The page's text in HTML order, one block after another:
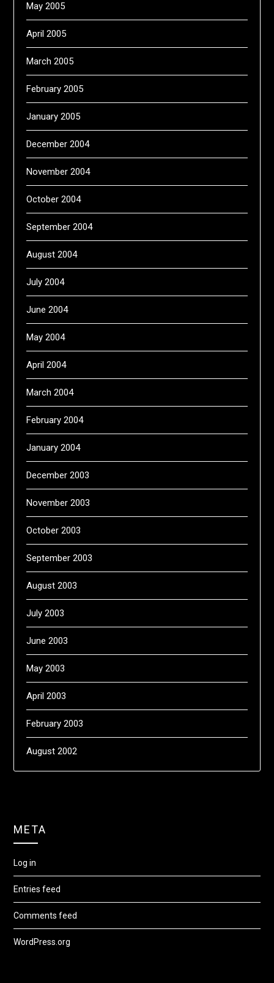
May 2005
April 2005
March 2005
February 2005
January 2005
December 2004
November 2004
October 2004
September 2004
August 2004
July 2004
June 2004
May 2004
April 2004
March 2004
February 2004
January 2004
December 2003
November 2003
October 2003
September 2003
August 2003
July 2003
June 2003
May 2003
April 2003
February 2003
August 2002
META
Log in
Entries feed
Comments feed
WordPress.org